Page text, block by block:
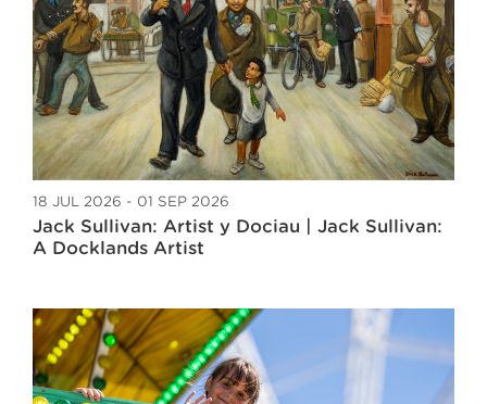
18 JUL 2026 - 01 SEP 2026
Jack Sullivan: Artist y Dociau | Jack Sullivan:
A Docklands Artist